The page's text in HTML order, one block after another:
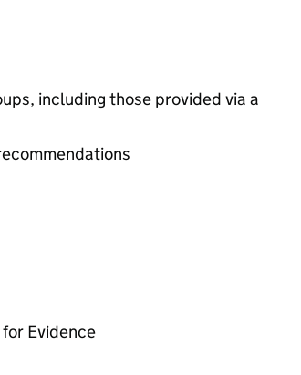
including those provided via a
Evidence